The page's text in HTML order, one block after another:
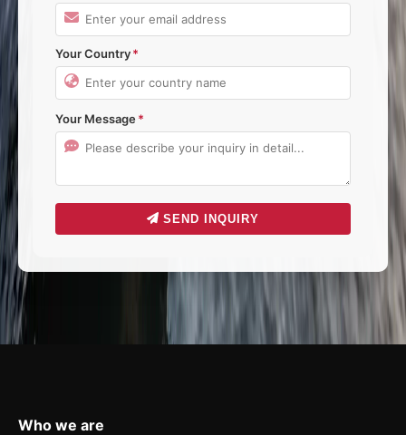
Your Country
Your Message
SEND INQUIRY
Who we are